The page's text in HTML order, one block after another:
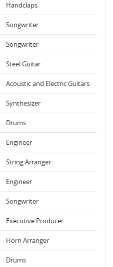
Handclaps
Songwriter
Songwriter
Steel Guitar
Acoustic and Electric Guitars
Synthesizer
Drums
Engineer
String Arranger
Engineer
Songwriter
Executive Producer
Horn Arranger
Drums